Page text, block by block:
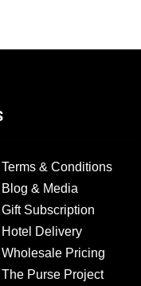
Terms & Conditions
Blog & Media
Gift Subscription
Hotel Delivery
Wholesale Pricing
The Purse Project